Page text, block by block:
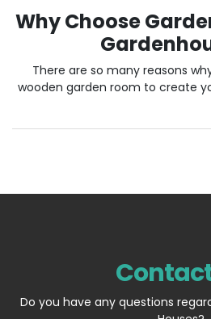
Why Choose
There are so many reasons
wooden garden room to create
Do you have any questions